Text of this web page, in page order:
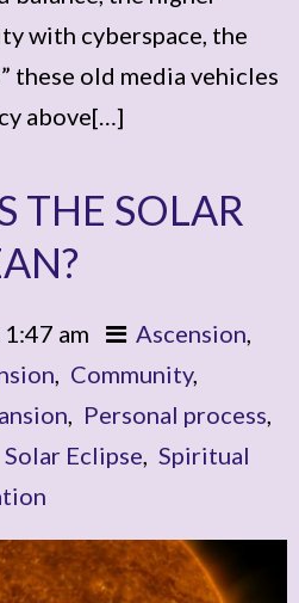
with cyberspace, the
these old media vehicles
above[…]
THE SOLAR
am Ascension
Community,
Personal process
Solar Eclipse
Spiritual